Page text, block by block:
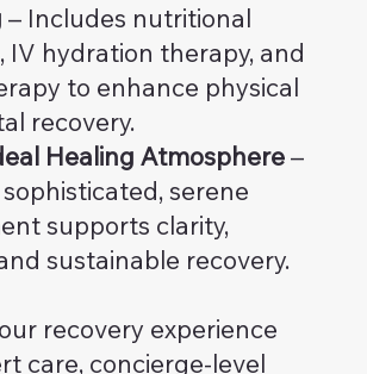
– Includes nutritional
IV hydration therapy, and
to enhance physical
recovery.
Healing Atmosphere–
sophisticated, serene
supports clarity,
sustainable recovery.
recovery experience
care, concierge-level